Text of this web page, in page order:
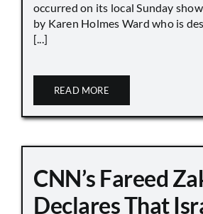
occurred on its local Sunday
by Karen Holmes Ward who is
[...]
READ MORE
CNN’s Fareed
Declares That